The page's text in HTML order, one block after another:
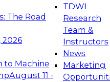
The Road
2026
to Machine
August 11 -
TDWI
Research
Team &
Instructors
News
Marketing
the Future:
Platforms for AI and